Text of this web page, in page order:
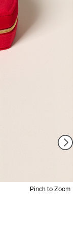
Pinch to Zoom